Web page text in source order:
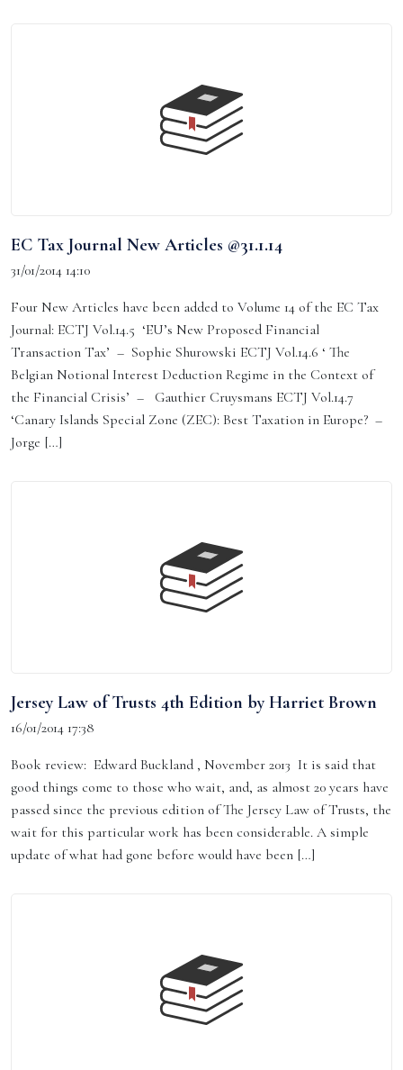
EC Tax Journal New Articles @31.1.14
31/01/2014 14:10
Four New Articles have been added to Volume 14 of the EC Tax
Journal: ECTJ Vol.14.5 ‘EU’s New Proposed Financial
Transaction Tax’ – Sophie Shurowski ECTJ Vol.14.6 ‘ The
Belgian Notional Interest Deduction Regime in the Context of
the Financial Crisis’ – Gauthier Cruysmans ECTJ Vol.14.7
‘Canary Islands Special Zone (ZEC): Best Taxation in Europe? –
Jorge […]
Jersey Law of Trusts 4th Edition by Harriet Brown
16/01/2014 17:38
Book review: Edward Buckland , November 2013 It is said that
good things come to those who wait, and, as almost 20 years have
passed since the previous edition of The Jersey Law of Trusts, the
wait for this particular work has been considerable. A simple
update of what had gone before would have been […]